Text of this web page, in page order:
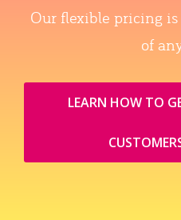
Our flexible pricing is
of
LEARN HOW TO